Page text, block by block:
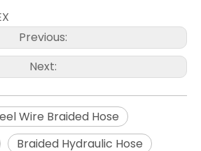
Previous:
Next:
Wire Braided Hose
Braided Hydraulic Hose